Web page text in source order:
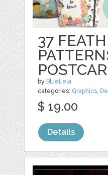
37
by BlueLela
categories: Graphics
$ 19.00
Details